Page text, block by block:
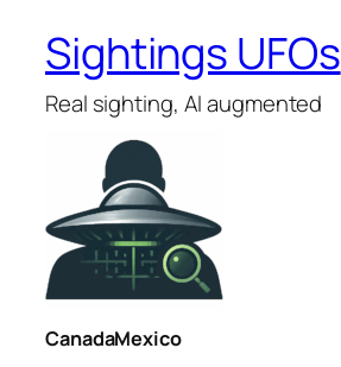
Sightings UFOs
Real sighting, AI augmented
CanadaMexico